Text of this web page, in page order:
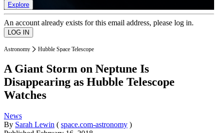
Explore
An account already exists for this email address, please log in.
Astronomy Hubble Space Telescope
A Giant Storm on Neptune Is
Disappearing as Hubble Telescope
Watches
News
By Sarah Lewin ( space.com-astronomy )